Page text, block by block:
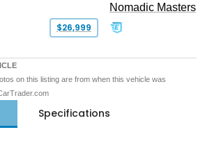
$26,999
Nomadic Masters
on this listing are from when this vehicle was
Specifications